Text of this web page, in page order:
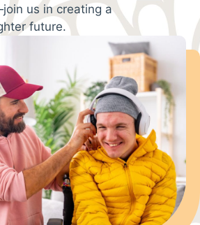
us in creating a
future.